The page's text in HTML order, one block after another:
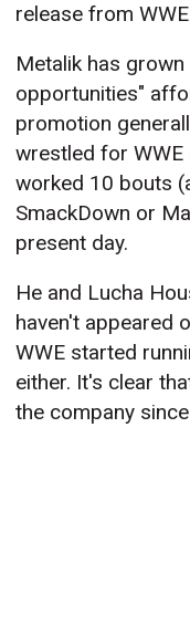
release from
Metalik has
opportunities"
promotion
wrestled for
worked 10 bouts
SmackDown or
present day.
He and Lucha
haven't appeared
WWE started
either. It's clear
the company